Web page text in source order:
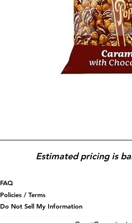
Estimated pricing is
FAQ
Policies / Terms
Do Not Sell My Information